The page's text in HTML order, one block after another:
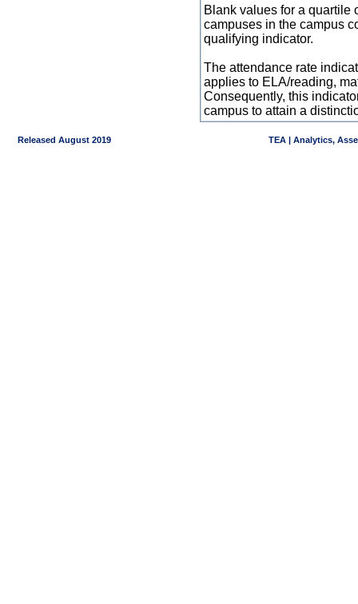
Blank values for a quartile
campuses in the campus
qualifying indicator.
The attendance rate
applies to ELA/reading,
Consequently, this
campus to attain a
Released August 2019 TEA | Analytics,